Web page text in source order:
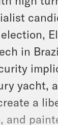
election,
in
yacht,
a
and